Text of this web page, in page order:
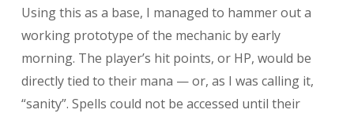
Using this as a base, I managed to hammer out a
working prototype of the mechanic by early
morning. The player’s hit points, or HP, would be
directly tied to their mana — or, as I was calling it,
“sanity”. Spells could not be accessed until their